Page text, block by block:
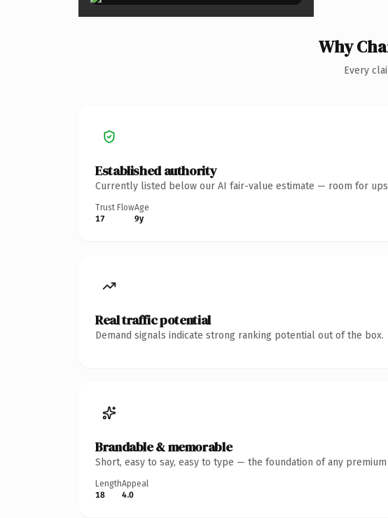
Why
Every
Established authority
Currently listed below our AI fair-value estimate — room for
Trust Flow
17
Age
9y
Real traffic potential
Demand signals indicate strong ranking potential out of the box.
Brandable & memorable
Short, easy to say, easy to type — the foundation of any
Length
18
Appeal
4.0